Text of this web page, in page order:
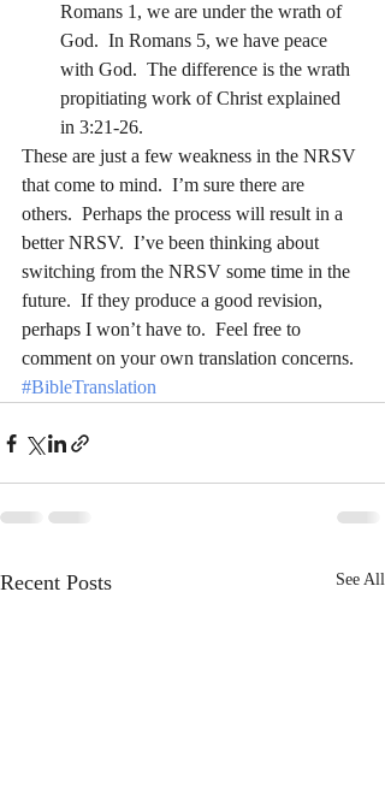
Romans 1, we are under the wrath of
God.  In Romans 5, we have peace
with God.  The difference is the wrath
propitiating work of Christ explained
in 3:21-26.
These are just a few weakness in the NRSV
that come to mind.  I’m sure there are
others.  Perhaps the process will result in a
better NRSV.  I’ve been thinking about
switching from the NRSV some time in the
future.  If they produce a good revision,
perhaps I won’t have to.  Feel free to
comment on your own translation concerns.
#BibleTranslation
Recent Posts See All